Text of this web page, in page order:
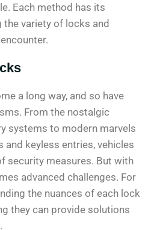
Each method has its
variety of locks and
a long way, and so have
From the nostalgic
systems to modern marvels
and keyless entries, vehicles
security measures. But with
advanced challenges. For
the nuances of each lock
they can provide solutions